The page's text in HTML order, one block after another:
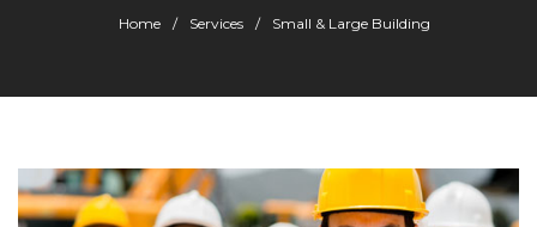
Home Services Small & Large Building